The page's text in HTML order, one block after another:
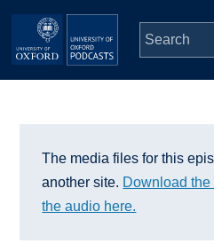
Skip to main content
Series
People
The media files for this
another site. Download the
the audio here.